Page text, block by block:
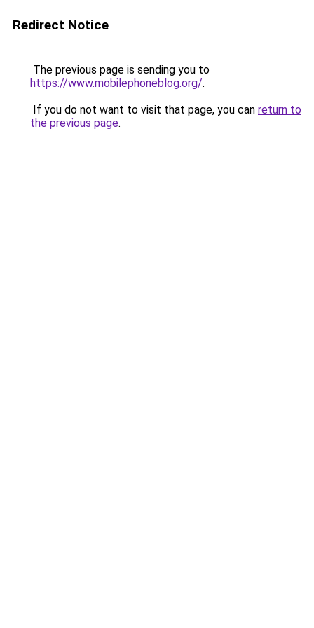
Redirect Notice
The previous page is sending you to
https://www.mobilephoneblog.org/.
If you do not want to visit that page, you can return to
the previous page.